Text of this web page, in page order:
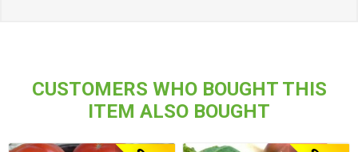
CUSTOMERS WHO BOUGHT THIS
ITEM ALSO BOUGHT